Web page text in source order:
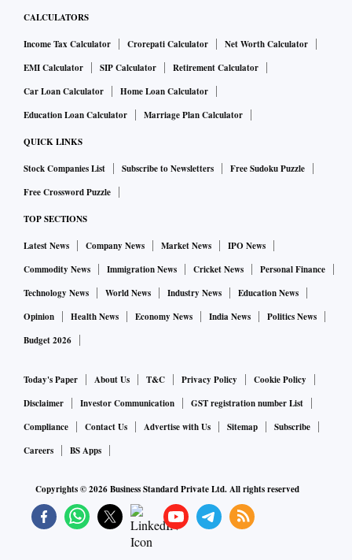
eventually, aims to achieve 100 per cent localisation of
wheel production through private Indian entities and cater
to future growth in demand entirely through domestic
production.
The wheels manufactured under this agreement will cater to
the requirements of multiple platforms, such as the LHB
etc.
TRSL is the largest private sector manufacturer of Wagons
and an established player in railway coaches (EMUs,
MEMUs). The company's product range includes electric
propulsion equipment such as traction motors and vehicle
such as container flats, grain hoppers, cement wagons,
clinker wagons and tank wagons. Its business is divided into
four divisions: Railway Freight, Railway Transit,
Engineering and Shipbuilding.
As on March 31, 2024, TRSL's total order book stood at Rs
14,750 crore. The company's share of the order book in joint
ventures stood at Rs 13,326 crore. Of these, Rs 7,026 crore
CALCULATORS
Income Tax Calculator Crorepati Calculator
Net Worth Calculator
EMI Calculator
SIP Calculator
Retirement Calculator
Car Loan Calculator
Home Loan Calculator
Education Loan Calculator
Marriage Plan Calculator
QUICK LINKS
Stock Companies List Subscribe to Newsletters
Free Sudoku Puzzle
Free Crossword Puzzle
TOP SECTIONS
Latest News Company News Market News
IPO News
Commodity News
Immigration News Cricket News
Personal Finance
Technology News
World News Industry News
Education News
Opinion
Health News Economy News India News
Politics News
Budget 2026
Today's Paper About Us T&C Privacy Policy
Cookie Policy
Disclaimer
Investor Communication
GST registration number List
Compliance
Contact Us Advertise with Us Sitemap
Subscribe
Careers
BS Apps
Copyrights ©2026Business Standard Private Ltd. All rights reserved